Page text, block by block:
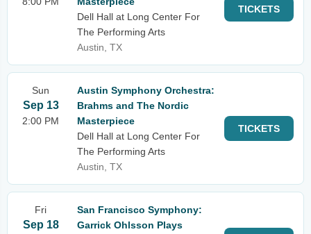
Dell Hall at Long Center For
The Performing Arts
Austin, TX
TICKETS
Sun
Sep 13
2:00 PM
Austin Symphony Orchestra:
Brahms and The Nordic
Masterpiece
Dell Hall at Long Center For
The Performing Arts
Austin, TX
TICKETS
Fri
Sep 18
San Francisco Symphony:
Garrick Ohlsson Plays